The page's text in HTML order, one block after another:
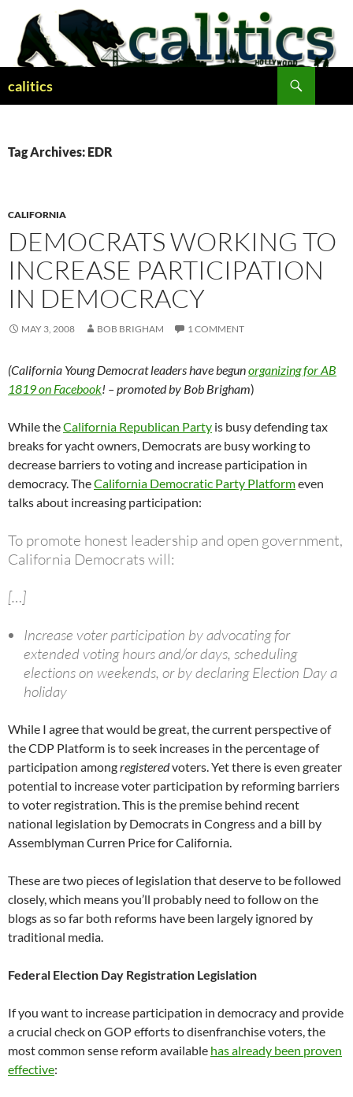
content
calitics
Tag Archives: EDR
CALIFORNIA
DEMOCRATS WORKING TO
INCREASE PARTICIPATION
IN DEMOCRACY
MAY 3, 2008 BOB BRIGHAM 1 COMMENT
(California Young Democrat leaders have begunorganizing for AB
1819 on Facebook! – promoted by Bob Brigham)
While theCalifornia Republican Party is busy defending tax
breaks for yacht owners, Democrats are busy working to
decrease barriers to voting and increase participation in
democracy. TheCalifornia Democratic Party Platformeven
talks about increasing participation:
To promote honest leadership and open government,
California Democrats will:
[…]
Increase voter participation by advocating for
extended voting hours and/or days, scheduling
elections on weekends, or by declaring Election Day a
holiday
While I agree that would be great, the current perspective of
the CDP Platform is to seek increases in the percentage of
participation amongregisteredvoters. Yet there is even greater
potential to increase voter participation by reforming barriers
to voter registration. This is the premise behind recent
national legislation by Democrats in Congress and a bill by
Assemblyman Curren Price for California.
These are two pieces of legislation that deserve to be followed
closely, which means you’ll probably need to follow on the
blogs as so far both reforms have been largely ignored by
traditional media.
Federal Election Day Registration Legislation
If you want to increase participation in democracy and provide
a crucial check on GOP efforts to disenfranchise voters, the
most common sense reform available has already been proven
effective: